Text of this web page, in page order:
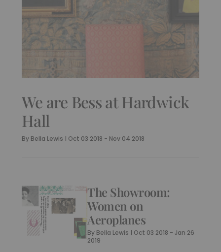
We are Bess at Hardwick
Hall
By Bella Lewis | Oct 03 2018 - Nov 04 2018
The Showroom:
Women on
Aeroplanes
By Bella Lewis | Oct 03 2018 - Jan 26
2019